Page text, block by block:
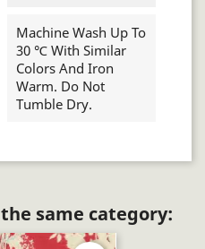
Machine Wash Up To
30 ℃ With Similar
Colors And Iron
Warm. Do Not
Tumble Dry.
same category: